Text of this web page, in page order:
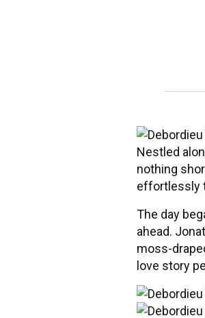
Nestled
nothing
effortlessly
The day
ahead.
moss-
love story